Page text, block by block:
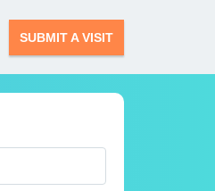
SUBMIT A VISIT